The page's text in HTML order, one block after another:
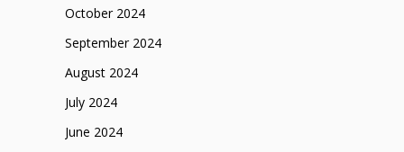
October 2024
September 2024
August 2024
July 2024
June 2024